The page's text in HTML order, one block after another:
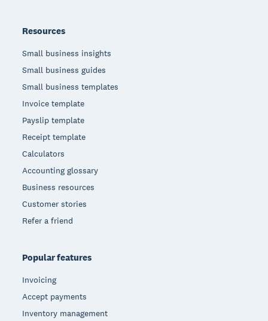
Resources
Small business insights
Small business guides
Small business templates
Invoice template
Payslip template
Receipt template
Calculators
Accounting glossary
Business resources
Customer stories
Refer a friend
Popular features
Invoicing
Accept payments
Inventory management